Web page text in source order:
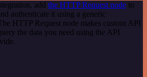
add the HTTP Request node to
authenticate it using a generic
HTTP Request node makes custom API
the data you need using the API